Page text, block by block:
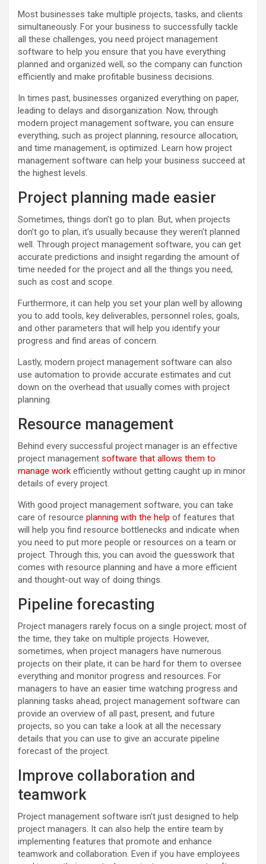
Most businesses take multiple projects, tasks, and clients
simultaneously. For your business to successfully tackle
all these challenges, you need project management
software to help you ensure that you have everything
planned and organized well, so the company can function
efficiently and make profitable business decisions.
In times past, businesses organized everything on paper,
leading to delays and disorganization. Now, through
modern project management software, you can ensure
everything, such as project planning, resource allocation,
and time management, is optimized. Learn how project
management software can help your business succeed at
the highest levels.
Project planning made easier
Sometimes, things don’t go to plan. But, when projects
don’t go to plan, it’s usually because they weren’t planned
well. Through project management software, you can get
accurate predictions and insight regarding the amount of
time needed for the project and all the things you need,
such as cost and scope.
Furthermore, it can help you set your plan well by allowing
you to add tools, key deliverables, personnel roles, goals,
and other parameters that will help you identify your
progress and find areas of concern.
Lastly, modern project management software can also
use automation to provide accurate estimates and cut
down on the overhead that usually comes with project
planning.
Resource management
Behind every successful project manager is an effective
project management software that allows them to
manage work efficiently without getting caught up in minor
details of every project.
With good project management software, you can take
care of resource planning with the help of features that
will help you find resource bottlenecks and indicate when
you need to put more people or resources on a team or
project. Through this, you can avoid the guesswork that
comes with resource planning and have a more efficient
and thought-out way of doing things.
Pipeline forecasting
Project managers rarely focus on a single project; most of
the time, they take on multiple projects. However,
sometimes, when project managers have numerous
projects on their plate, it can be hard for them to oversee
everything and monitor progress and resources. For
managers to have an easier time watching progress and
planning tasks ahead, project management software can
provide an overview of all past, present, and future
projects, so you can take a look at all the necessary
details that you can use to give an accurate pipeline
forecast of the project.
Improve collaboration and
teamwork
Project management software isn’t just designed to help
project managers. It can also help the entire team by
implementing features that promote and enhance
teamwork and collaboration. Even if you have employees